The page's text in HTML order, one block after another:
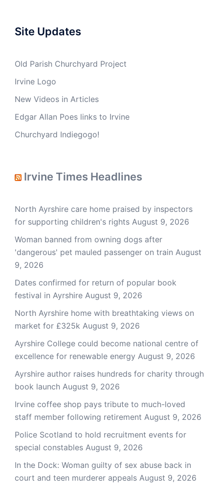
Site Updates
Old Parish Churchyard Project
Irvine Logo
New Videos in Articles
Edgar Allan Poes links to Irvine
Churchyard Indiegogo!
Irvine Times Headlines
North Ayrshire care home praised by inspectors
for supporting children's rights August 9, 2026
Woman banned from owning dogs after
'dangerous' pet mauled passenger on train August
9, 2026
Dates confirmed for return of popular book
festival in Ayrshire August 9, 2026
North Ayrshire home with breathtaking views on
market for £325k August 9, 2026
Ayrshire College could become national centre of
excellence for renewable energy August 9, 2026
Ayrshire author raises hundreds for charity through
book launch August 9, 2026
Irvine coffee shop pays tribute to much-loved
staff member following retirement August 9, 2026
Police Scotland to hold recruitment events for
special constables August 9, 2026
In the Dock: Woman guilty of sex abuse back in
court and teen murderer appeals August 9, 2026